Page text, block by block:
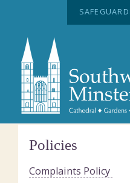
Policies
Complaints Policy